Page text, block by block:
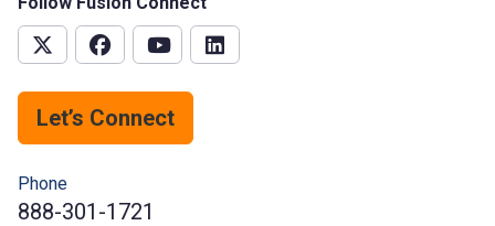
Let’s Connect
Phone
888-301-1721